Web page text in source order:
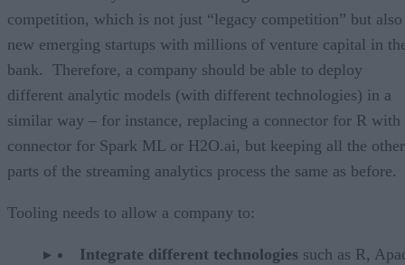
competition, which is not just “legacy competition” but also
new emerging startups with millions of venture capital in
bank. Therefore, a company should be able to deploy
different analytic models (with different technologies) in a
similar way – for instance, replacing a connector for R with
connector for Spark ML or H2O.ai, but keeping all the other
parts of the streaming analytics process the same as before.
Tooling needs to allow a company to:
Integrate different technologies such as R,